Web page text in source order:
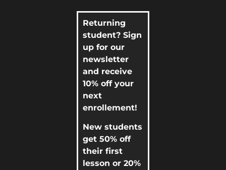
Returning
student? Sign
up for our
newsletter
and receive
10% off your
next
enrollement!
New students
get 50% off
their first
lesson or 20%